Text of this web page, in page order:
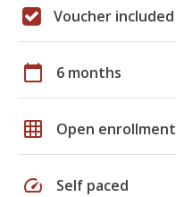
Voucher included
calendar_today 6 months
grid_on Open enrollment
speed Self paced